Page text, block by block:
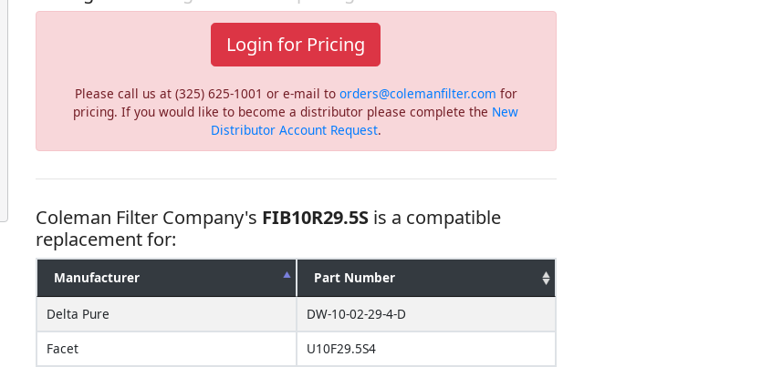
Login for Pricing
Please call us at (325) 625-1001 or e-mail to orders@colemanfilter.com for
pricing. If you would like to become a distributor please complete the New
Distributor Account Request.
Coleman Filter Company's FIB10R29.5Sis a compatible
replacement for:
Manufacturer Part Number
Delta Pure
DW-10-02-29-4-D
Facet
U10F29.5S4